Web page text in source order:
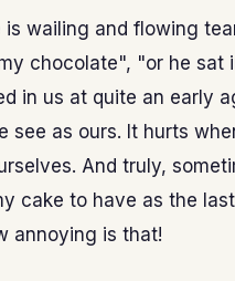
is wailing and flowing
chocolate", "or he sat
in us at quite an early
see as ours. It hurts
And truly,
cake to have as the
annoying is that!